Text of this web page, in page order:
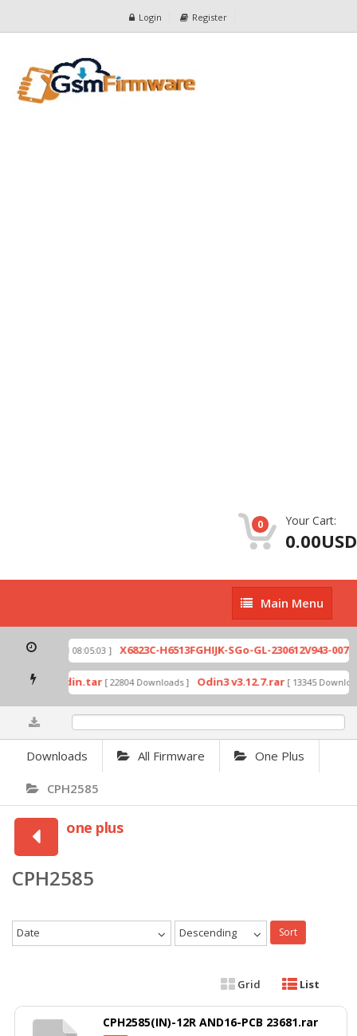
Login Register
0 Your Cart:
0.00USD
Main
Menu
Main Menu
[ 2026-07-01 08:05:03 ] X6823C-H6513FGHIJK-SGo-GL-230612V943-
mode by Odin.tar [ 22804 Downloads ] Odin3 v3.12.7.rar [ 13345
Downloads All Firmware One Plus
CPH2585
one plus
CPH2585
Date Descending Sort
Grid List
CPH2585(IN)-12R AND16-PCB 23681.rar